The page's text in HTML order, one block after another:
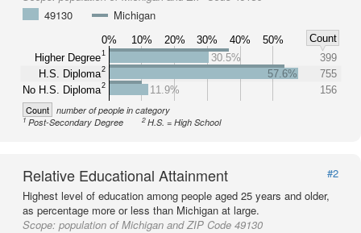
49130
Michigan
0% 10% 20% 30% 40% 50%
Count
Higher Degree1
H.S. Diploma2
No H.S. Diploma2
30.5%
399
57.6%
755
11.9%
156
Count number of people in category
1Post-Secondary Degree 2H.S. = High School
Relative Educational Attainment
#2
Highest level of education among people aged 25 years and older,
as percentage more or less than Michigan at large.
Scope: population of Michigan and ZIP Code 49130